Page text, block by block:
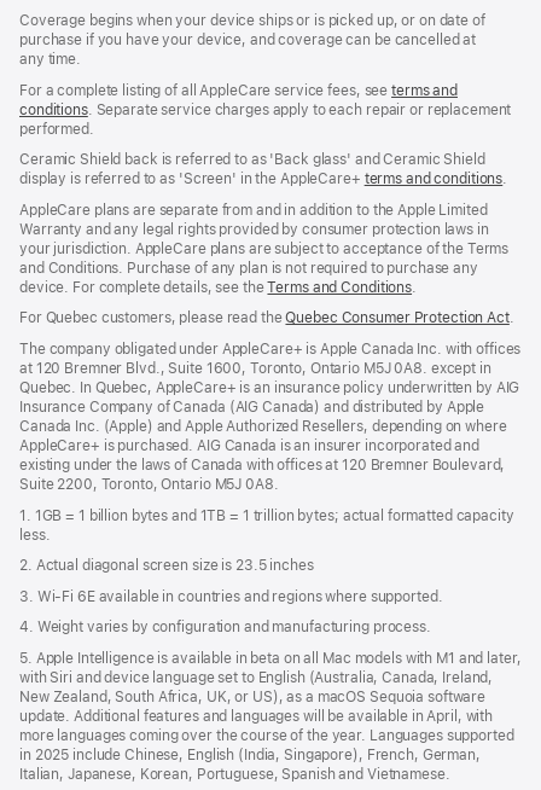
Coverage begins when your device ships or is picked up, or on date of
purchase if you have your device, and coverage can be cancelled at
any time.
For a complete listing of all AppleCare service fees, seeterms and
conditions(Opens
in
new
window)
. Separate service charges apply to each repair or replacement
performed.
Ceramic Shield back is referred to as 'Back glass' and Ceramic Shield
display is referred to as 'Screen' in the AppleCare+ terms and conditions.
AppleCare plans are separate from and in addition to the Apple Limited
Warranty and any legal rights provided by consumer protection laws in
your jurisdiction. AppleCare plans are subject to acceptance of the Terms
and Conditions. Purchase of any plan is not required to purchase any
device. For complete details, see theTerms and Conditions
a
new
window)
For Quebec customers, please read theQuebec Consumer Protection Act
a
.
The company obligated under AppleCare+ is Apple Canada Inc. with offices
at 120 Bremner Blvd., Suite 1600, Toronto, Ontario M5J 0A8. except in
Quebec. In Quebec, AppleCare+ is an insurance policy underwritten by AIG
Insurance Company of Canada (AIG Canada) and distributed by Apple
Canada Inc. (Apple) and Apple Authorized Resellers, depending on where
AppleCare+ is purchased. AIG Canada is an insurer incorporated and
existing under the laws of Canada with offices at 120 Bremner Boulevard,
Suite 2200, Toronto, Ontario M5J 0A8.
1. 1GB = 1 billion bytes and 1TB = 1 trillion bytes; actual formatted capacity
less.
2. Actual diagonal screen size is 23.5 inches
3. Wi-Fi 6E available in countries and regions where supported.
4. Weight varies by configuration and manufacturing process.
5. Apple Intelligence is available in beta on all Mac models with M1 and later,
with Siri and device language set to English (Australia, Canada, Ireland,
New Zealand, South Africa, UK, or US), as a macOS Sequoia software
update. Additional features and languages will be available in April, with
more languages coming over the course of the year. Languages supported
in 2025 include Chinese, English (India, Singapore), French, German,
Italian, Japanese, Korean, Portuguese, Spanish and Vietnamese.